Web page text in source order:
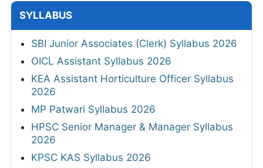
SYLLABUS
SBI Junior Associates (Clerk) Syllabus 2026
OICL Assistant Syllabus 2026
KEA Assistant Horticulture Officer Syllabus
2026
MP Patwari Syllabus 2026
HPSC Senior Manager & Manager Syllabus
2026
KPSC KAS Syllabus 2026